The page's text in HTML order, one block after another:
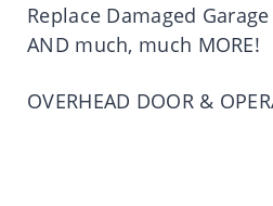
Replace Damaged
AND much, much MORE!
OVERHEAD DOOR &